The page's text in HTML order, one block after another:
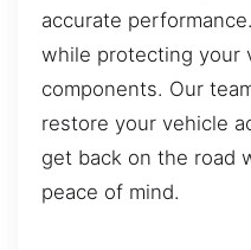
accurate
while protecting your
components. Our
restore your vehicle
get back on the road
peace of mind.